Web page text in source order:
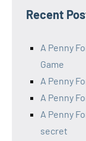
Recent
A Penny
Game
A Penny
A Penny
A Penny
secret